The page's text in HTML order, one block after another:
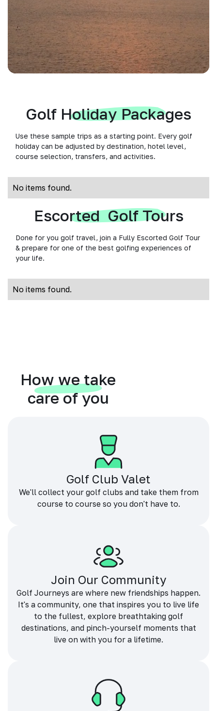
Golf Holiday Packages
Use these sample trips as a starting point. Every golf
holiday can be adjusted by destination, hotel level,
course selection, transfers, and activities.
No items found.
Escorted Golf Tours
Done for you golf travel, join a Fully Escorted Golf Tour
& prepare for one of the best golfing experiences of
your life.
No items found.
How we take
care of you
Golf Club Valet
We'll collect your golf clubs and take them from
course to course so you don't have to.
Join Our Community
Golf Journeys are where new friendships happen.
It's a community, one that inspires you to live life
to the fullest, explore breathtaking golf
destinations, and pinch-yourself moments that
live on with you for a lifetime.